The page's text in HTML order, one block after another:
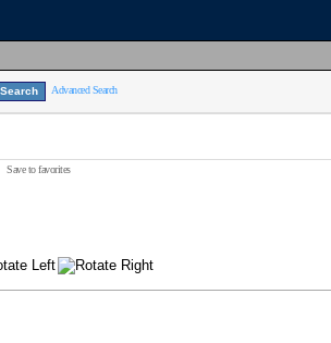
Advanced Search
Save to favorites